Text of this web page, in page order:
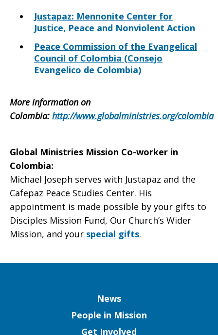
Justapaz: Mennonite Center for
Justice, Peace and Nonviolent Action
Peace Commission of the Evangelical
Council of Colombia (Consejo
Evangelico de Colombia)
More information on
Colombia: http://www.globalministries.org/colombia
Global Ministries Mission Co-worker in
Colombia:
Michael Joseph serves with Justapaz and the
Cafepaz Peace Studies Center. His
appointment is made possible by your gifts to
Disciples Mission Fund, Our Church’s Wider
Mission, and your special gifts.
News
People in Mission
Get Involved